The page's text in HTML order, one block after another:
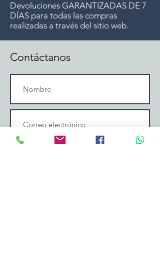
Devoluciones GARANTIZADAS DE 7
DÍAS para todas las compras
realizadas a través del sitio web.
Contáctanos